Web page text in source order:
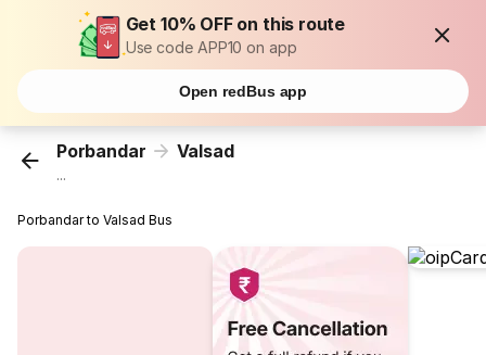
Get 10% OFF on this route
Use code APP10 on app
Open redBus app
Porbandar Valsad
...
Porbandar to Valsad Bus